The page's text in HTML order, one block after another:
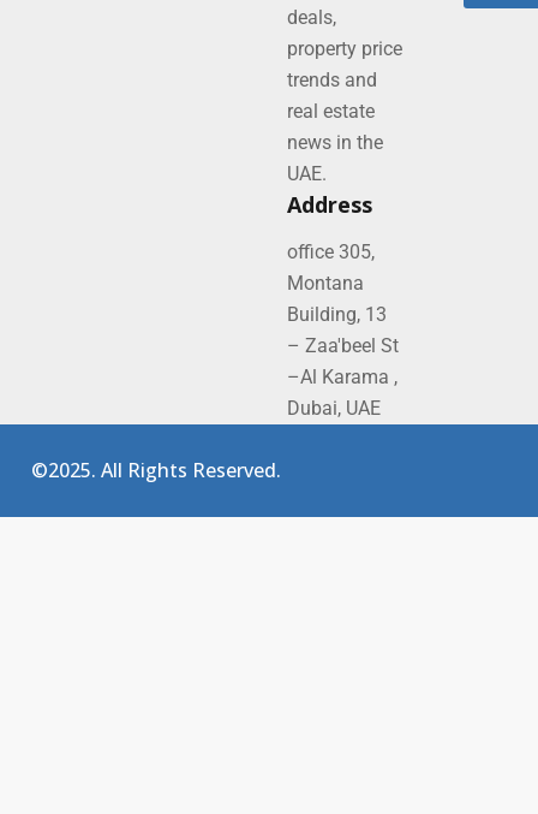
deals,
property price
trends and
real estate
news in the
UAE.
Address
office 305,
Montana
Building, 13
– Zaa'beel St
–Al Karama ,
Dubai, UAE
©2025. All Rights Reserved.